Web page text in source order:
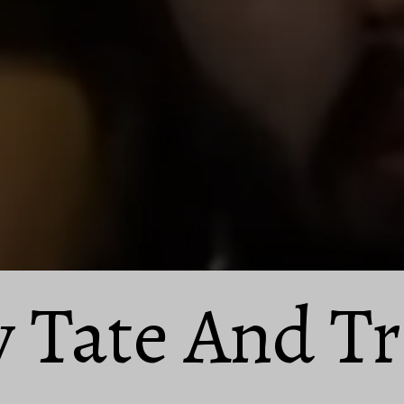
Tate And
Tate And